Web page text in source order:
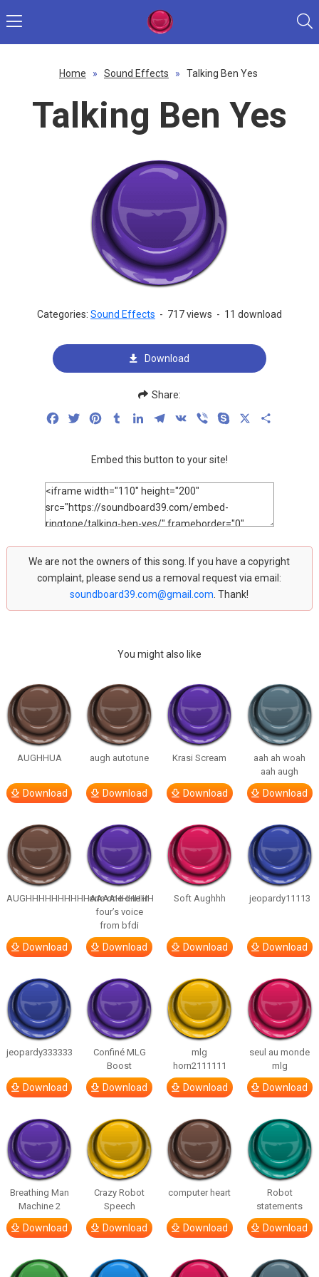
Home » Sound Effects » Talking Ben Yes
Talking Ben Yes
Categories: Sound Effects - 717 views - 11 download
Download
Share:
FacebookTwitterPinterestTumblrLinkedInTelegram
VK Viber Skype
Embed this button to your site!
We are not the owners of this song. If you have a copyright
complaint, please send us a removal request via email:
soundboard39.com@gmail.com . Thank!
You might also like
AUGHHUA
Download
augh autotune
Download
Krasi Scream
Download
aah ah woah
aah augh
Download
AUGHHHHHHHHHHAAAAHHHHHH
Download
one one one in
four’s voice
from bfdi
Download
Soft Aughhh
Download
jeopardy11113
Download
jeopardy333333
Download
Confiné MLG
Boost
Download
mlg
horn2111111
Download
seul au monde
mlg
Download
Breathing Man
Machine 2
Download
Crazy Robot
Speech
Download
computer heart
Download
Robot
statements
Download